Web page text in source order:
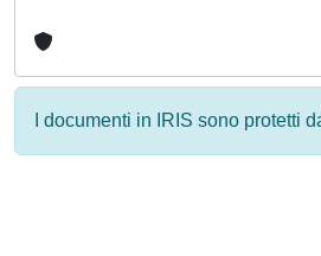
I documenti in IRIS sono protetti